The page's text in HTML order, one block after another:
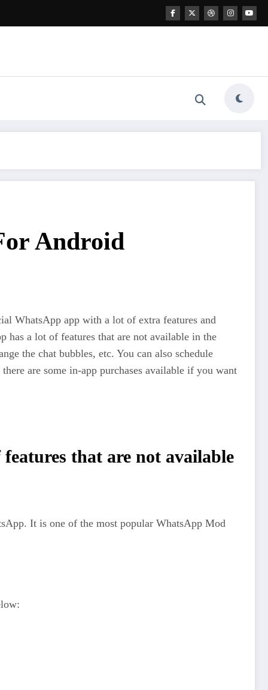
Android
WhatsApp app with a lot of extra features and
has a lot of features that are not available in the
the chat bubbles, etc. You can also schedule
are some in-app purchases available if you want
that are not available
It is one of the most popular WhatsApp Mod